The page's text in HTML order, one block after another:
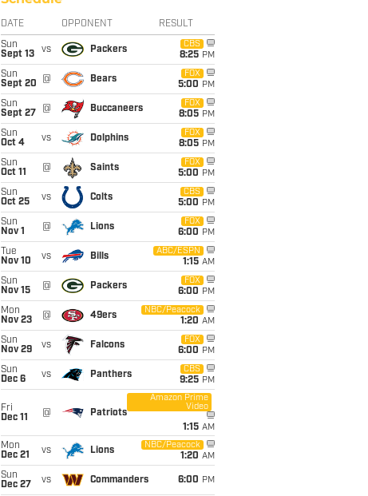
DATE OPPONENT RESULT
Sun
Sept 13
vs Packers
CBS
8:25 PM
Sun
Sept 20
@ Bears
FOX
5:00 PM
Sun
Sept 27
@ Buccaneers
FOX
8:05 PM
Sun
Oct 4
vs Dolphins
FOX
8:05 PM
Sun
Oct 11
@ Saints
FOX
5:00 PM
Sun
Oct 25
vs Colts
CBS
5:00 PM
Sun
Nov 1
@ Lions
FOX
6:00 PM
Tue
Nov 10
vs Bills
ABC/ESPN
1:15 AM
Sun
Nov 15
@ Packers
FOX
6:00 PM
Mon
Nov 23
@ 49ers
NBC/Peacock
1:20 AM
Sun
Nov 29
vs Falcons
FOX
6:00 PM
Sun
Dec 6
vs Panthers
CBS
9:25 PM
Fri
Dec 11
@ Patriots
Amazon Prime
Video
1:15 AM
Mon
Dec 21
vs Lions
NBC/Peacock
1:20 AM
Sun
Dec 27
vs Commanders 6:00 PM